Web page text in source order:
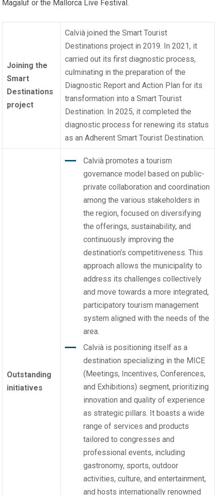
Magaluf or the Mallorca Live Festival.
Joining the
Smart
Destinations
project
Calvià joined the Smart Tourist
Destinations project in 2019. In 2021, it
carried out its first diagnostic process,
culminating in the preparation of the
Diagnostic Report and Action Plan for its
transformation into a Smart Tourist
Destination. In 2025, it completed the
diagnostic process for renewing its status
as an Adherent Smart Tourist Destination.
Outstanding
initiatives
Calvià promotes a tourism
governance model based on public-
private collaboration and coordination
among the various stakeholders in
the region, focused on diversifying
the offerings, sustainability, and
continuously improving the
destination’s competitiveness. This
approach allows the municipality to
address its challenges collectively
and move towards a more integrated,
participatory tourism management
system aligned with the needs of the
area.
Calvià is positioning itself as a
destination specializing in the MICE
(Meetings, Incentives, Conferences,
and Exhibitions) segment, prioritizing
innovation and quality of experience
as strategic pillars. It boasts a wide
range of services and products
tailored to congresses and
professional events, including
gastronomy, sports, outdoor
activities, culture, and entertainment,
and hosts internationally renowned